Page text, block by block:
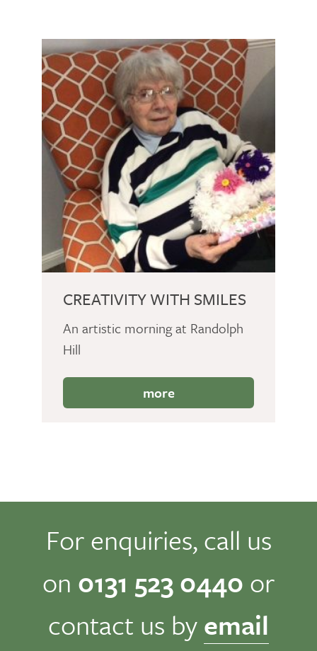
CREATIVITY WITH SMILES
An artistic morning at Randolph
Hill
more
For enquiries, call us
on 0131 523 0440 or
contact us byemail